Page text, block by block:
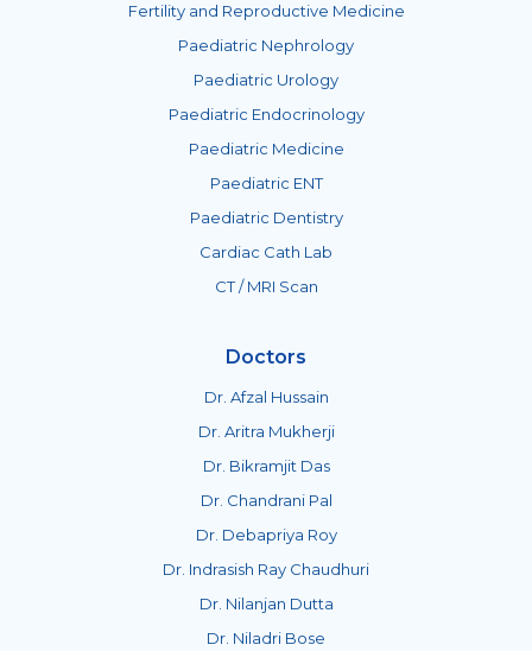
Fertility and Reproductive Medicine
Paediatric Nephrology
Paediatric Urology
Paediatric Endocrinology
Paediatric Medicine
Paediatric ENT
Paediatric Dentistry
Cardiac Cath Lab
CT / MRI Scan
Doctors
Dr. Afzal Hussain
Dr. Aritra Mukherji
Dr. Bikramjit Das
Dr. Chandrani Pal
Dr. Debapriya Roy
Dr. Indrasish Ray Chaudhuri
Dr. Nilanjan Dutta
Dr. Niladri Bose